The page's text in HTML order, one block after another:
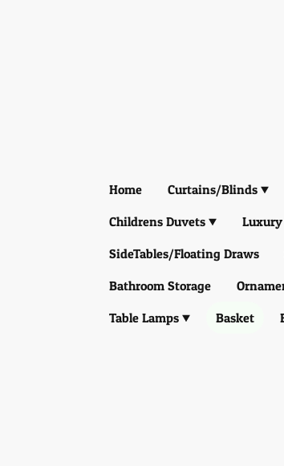
Home Curtains/Blinds
Childrens Duvets
SideTables/Floating Draws
Bathroom Storage
Table Lamps
Basket